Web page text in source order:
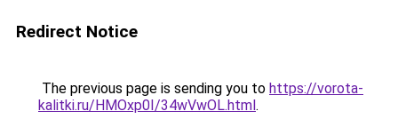
Redirect Notice
The previous page is sending you to https://vorota-
kalitki.ru/HMOxp0I/34wVwOL.html.